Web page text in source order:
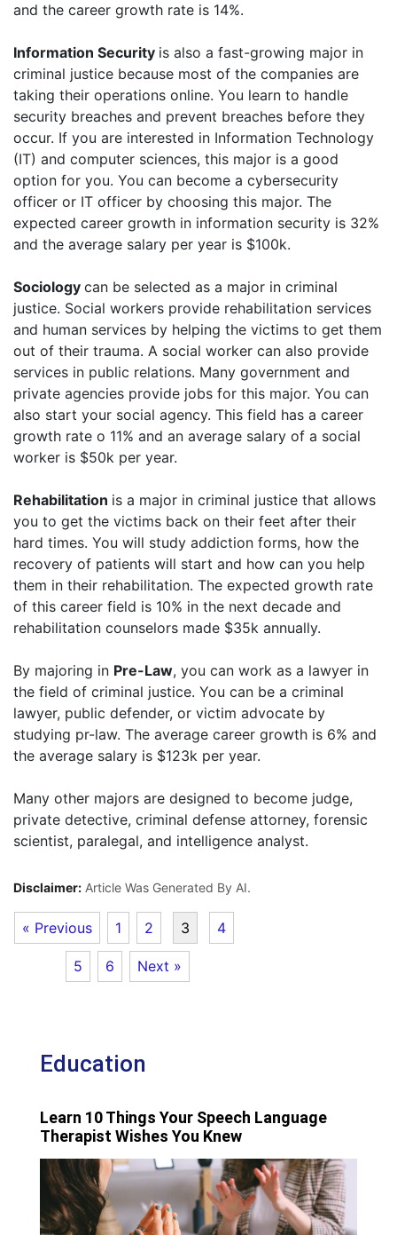
and the career growth rate is 14%.
Information Security is also a fast-growing major in
criminal justice because most of the companies are
taking their operations online. You learn to handle
security breaches and prevent breaches before they
occur. If you are interested in Information Technology
(IT) and computer sciences, this major is a good
option for you. You can become a cybersecurity
officer or IT officer by choosing this major. The
expected career growth in information security is 32%
and the average salary per year is $100k.
Sociology can be selected as a major in criminal
justice. Social workers provide rehabilitation services
and human services by helping the victims to get them
out of their trauma. A social worker can also provide
services in public relations. Many government and
private agencies provide jobs for this major. You can
also start your social agency. This field has a career
growth rate o 11% and an average salary of a social
worker is $50k per year.
Rehabilitation is a major in criminal justice that allows
you to get the victims back on their feet after their
hard times. You will study addiction forms, how the
recovery of patients will start and how can you help
them in their rehabilitation. The expected growth rate
of this career field is 10% in the next decade and
rehabilitation counselors made $35k annually.
By majoring in Pre-Law, you can work as a lawyer in
the field of criminal justice. You can be a criminal
lawyer, public defender, or victim advocate by
studying pr-law. The average career growth is 6% and
the average salary is $123k per year.
Many other majors are designed to become judge,
private detective, criminal defense attorney, forensic
scientist, paralegal, and intelligence analyst.
Disclaimer: Article Was Generated By AI.
« Previous 1 2 3 4
5 6 Next »
Education
Learn 10 Things Your Speech Language
Therapist Wishes You Knew